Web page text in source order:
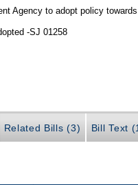
Agency to adopt policy
-SJ 01258
Related Bills (3) Bill Text